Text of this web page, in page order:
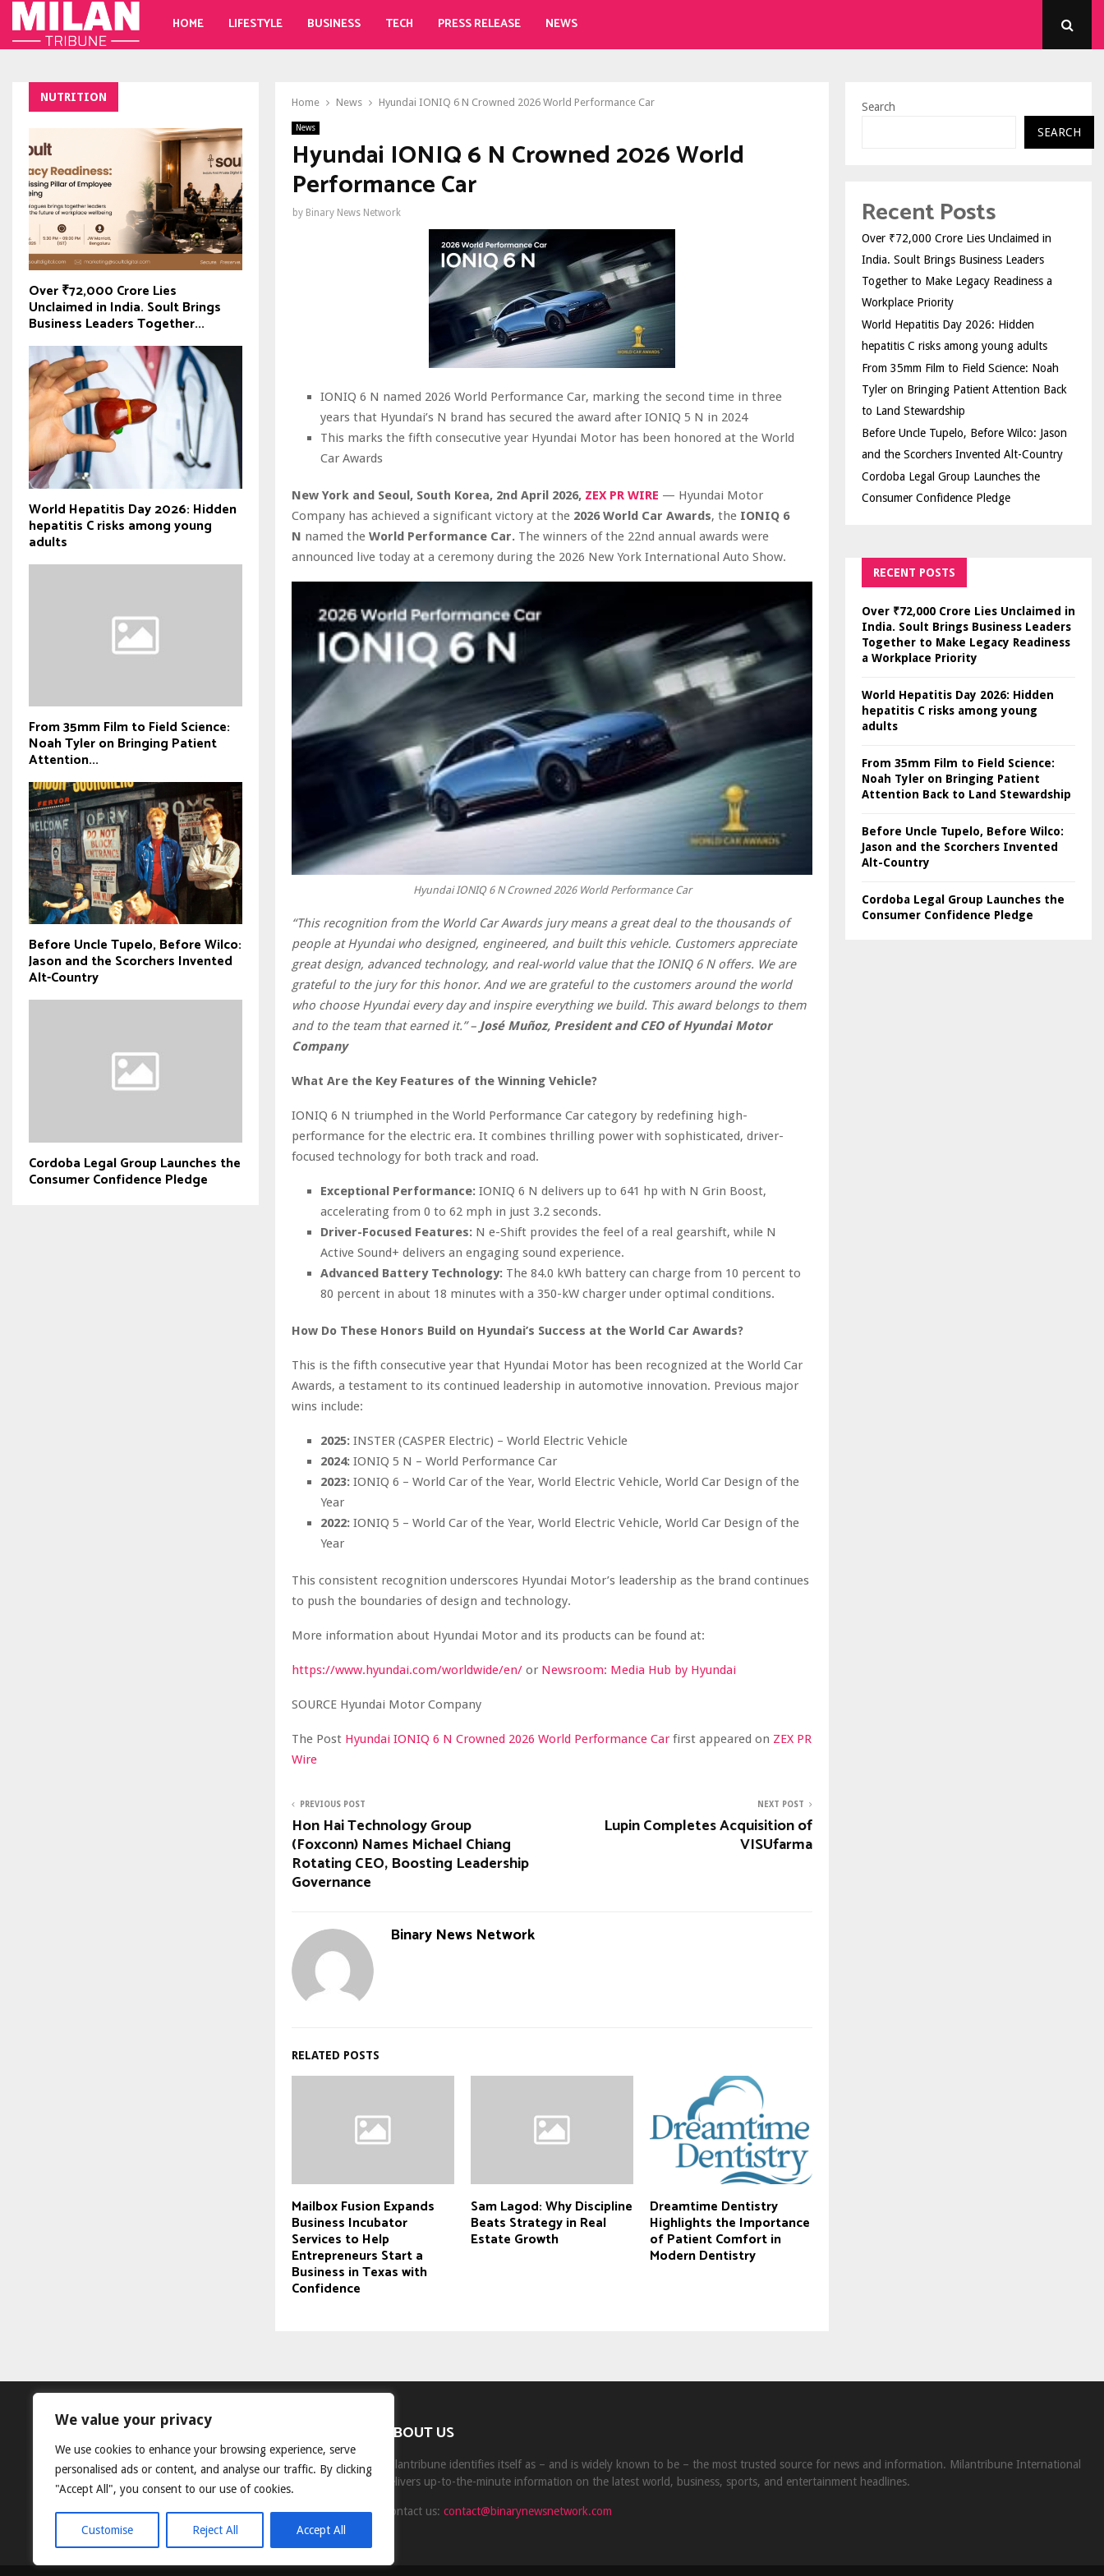
We value your privacy
We use cookies to enhance your browsing experience, serve
personalised ads or content, and analyse our traffic. By clicking
"Accept All", you consent to our use of cookies.
Customise Reject All Accept All
HOME LIFESTYLE BUSINESS TECH PRESS RELEASE NEWS
Home News Hyundai IONIQ 6 N Crowned 2026 World Performance Car
News
Hyundai IONIQ 6 N Crowned 2026 World
Performance Car
by Binary News Network
IONIQ 6 N named 2026 World Performance Car, marking the second time in three
years that Hyundai’s N brand has secured the award after IONIQ 5 N in 2024
This marks the fifth consecutive year Hyundai Motor has been honored at the World
Car Awards
New York and Seoul, South Korea, 2nd April 2026, ZEX PR WIRE — Hyundai Motor
Company has achieved a significant victory at the 2026 World Car Awards, the IONIQ 6
N named the World Performance Car. The winners of the 22nd annual awards were
announced live today at a ceremony during the 2026 New York International Auto Show.
Hyundai IONIQ 6 N Crowned 2026 World Performance Car
“This recognition from the World Car Awards jury means a great deal to the thousands of
people at Hyundai who designed, engineered, and built this vehicle. Customers appreciate
great design, advanced technology, and real-world value that the IONIQ 6 N offers. We are
grateful to the jury for this honor. And we are grateful to the customers around the world
who choose Hyundai every day and inspire everything we build. This award belongs to them
and to the team that earned it.” – José Muñoz, President and CEO of Hyundai Motor
Company
What Are the Key Features of the Winning Vehicle?
IONIQ 6 N triumphed in the World Performance Car category by redefining high-
performance for the electric era. It combines thrilling power with sophisticated, driver-
focused technology for both track and road.
Exceptional Performance: IONIQ 6 N delivers up to 641 hp with N Grin Boost,
accelerating from 0 to 62 mph in just 3.2 seconds.
Driver-Focused Features: N e-Shift provides the feel of a real gearshift, while N
Active Sound+ delivers an engaging sound experience.
Advanced Battery Technology: The 84.0 kWh battery can charge from 10 percent to
80 percent in about 18 minutes with a 350-kW charger under optimal conditions.
How Do These Honors Build on Hyundai’s Success at the World Car Awards?
This is the fifth consecutive year that Hyundai Motor has been recognized at the World Car
Awards, a testament to its continued leadership in automotive innovation. Previous major
wins include:
2025: INSTER (CASPER Electric) – World Electric Vehicle
2024: IONIQ 5 N – World Performance Car
2023: IONIQ 6 – World Car of the Year, World Electric Vehicle, World Car Design of the
Year
2022: IONIQ 5 – World Car of the Year, World Electric Vehicle, World Car Design of the
Year
This consistent recognition underscores Hyundai Motor’s leadership as the brand continues
to push the boundaries of design and technology.
More information about Hyundai Motor and its products can be found at:
https://www.hyundai.com/worldwide/en/ or Newsroom: Media Hub by Hyundai
SOURCE Hyundai Motor Company
The Post Hyundai IONIQ 6 N Crowned 2026 World Performance Car first appeared on ZEX PR
Wire
PREVIOUS POST
Hon Hai Technology Group
(Foxconn) Names Michael Chiang
Rotating CEO, Boosting Leadership
Governance
NEXT POST
Lupin Completes Acquisition of
VISUfarma
Binary News Network
RELATED POSTS
Mailbox Fusion Expands
Business Incubator
Services to Help
Entrepreneurs Start a
Business in Texas with
Confidence
Sam Lagod: Why Discipline
Beats Strategy in Real
Estate Growth
Dreamtime Dentistry
Highlights the Importance
of Patient Comfort in
Modern Dentistry
NUTRITION
Over ₹72,000 Crore Lies
Unclaimed in India. Soult Brings
Business Leaders Together...
World Hepatitis Day 2026: Hidden
hepatitis C risks among young
adults
From 35mm Film to Field Science:
Noah Tyler on Bringing Patient
Attention...
Before Uncle Tupelo, Before Wilco:
Jason and the Scorchers Invented
Alt-Country
Cordoba Legal Group Launches the
Consumer Confidence Pledge
Search
SEARCH
Recent Posts
Over ₹72,000 Crore Lies Unclaimed in
India. Soult Brings Business Leaders
Together to Make Legacy Readiness a
Workplace Priority
World Hepatitis Day 2026: Hidden
hepatitis C risks among young adults
From 35mm Film to Field Science: Noah
Tyler on Bringing Patient Attention Back
to Land Stewardship
Before Uncle Tupelo, Before Wilco: Jason
and the Scorchers Invented Alt-Country
Cordoba Legal Group Launches the
Consumer Confidence Pledge
RECENT POSTS
Over ₹72,000 Crore Lies Unclaimed in
India. Soult Brings Business Leaders
Together to Make Legacy Readiness
a Workplace Priority
World Hepatitis Day 2026: Hidden
hepatitis C risks among young
adults
From 35mm Film to Field Science:
Noah Tyler on Bringing Patient
Attention Back to Land Stewardship
Before Uncle Tupelo, Before Wilco:
Jason and the Scorchers Invented
Alt-Country
Cordoba Legal Group Launches the
Consumer Confidence Pledge
ABOUT US
Milantribune identifies itself as – and is widely known to be – the most trusted source for news and information. Milantribune International
delivers up-to-the-minute information on the latest world, business, sports, and entertainment headlines.
Contact us:contact@binarynewsnetwork.com